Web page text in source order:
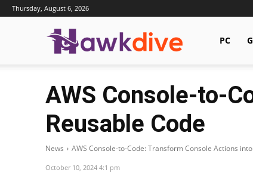
Thursday, August 6, 2026
Hawkdive.com
PC
AWS Console-to-
Reusable Code
News AWS Console-to-Code: Transform Console Actions
October 10, 2024 4:1 pm